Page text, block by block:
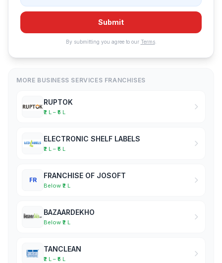
Submit
By submitting you agree to our Terms.
MORE BUSINESS SERVICES FRANCHISES
RUPTOK
₹2 L – ₹5 L
ELECTRONIC SHELF LABELS
₹2 L – ₹5 L
FR
FRANCHISE OF JOSOFT
Below ₹2 L
BAZAARDEKHO
Below ₹2 L
TANCLEAN
₹2 L – ₹5 L